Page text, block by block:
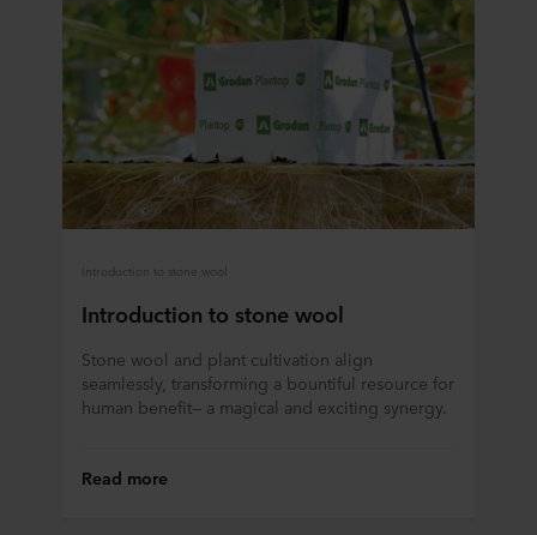
Introduction to stone wool
Introduction to stone wool
Stone wool and plant cultivation align
seamlessly, transforming a bountiful resource for
human benefit— a magical and exciting synergy.
Read more